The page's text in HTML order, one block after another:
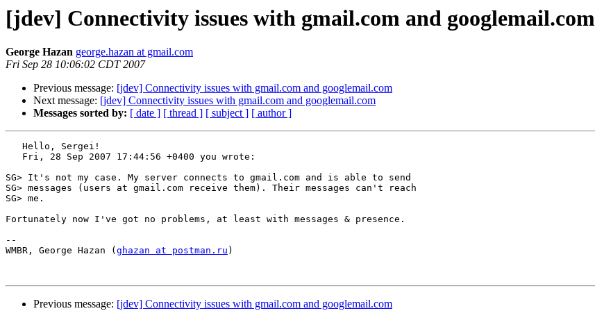
[jdev] Connectivity issues with gmail.com and googlemail.com
George Hazan george.hazan at gmail.com
Fri Sep 28 10:06:02 CDT 2007
Previous message: [jdev] Connectivity issues with gmail.com and googlemail.com
Next message: [jdev] Connectivity issues with gmail.com and googlemail.com
Messages sorted by: [ date ] [ thread ] [ subject ] [ author ]
   Hello, Sergei!
   Fri, 28 Sep 2007 17:44:56 +0400 you wrote:
SG> It's not my case. My server connects to gmail.com and is able to send
SG> messages (users at gmail.com receive them). Their messages can't reach
SG> me.
Fortunately now I've got no problems, at least with messages & presence.
--
WMBR, George Hazan ( ghazan at postman.ru )
Previous message: [jdev] Connectivity issues with gmail.com and googlemail.com